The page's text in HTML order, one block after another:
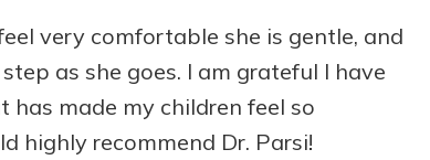
very comfortable she is gentle, and
as she goes. I am grateful I have
made my children feel so
highly recommend Dr. Parsi!